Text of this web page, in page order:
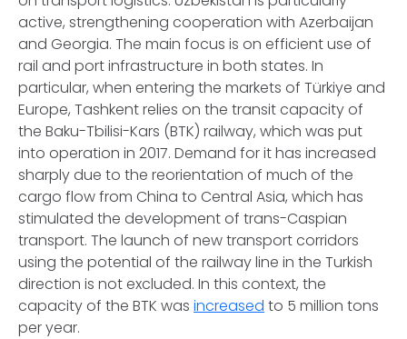
active, strengthening cooperation with Azerbaijan
and Georgia. The main focus is on efficient use of
rail and port infrastructure in both states. In
particular, when entering the markets of Türkiye and
Europe, Tashkent relies on the transit capacity of
the Baku-Tbilisi-Kars (BTK) railway, which was put
into operation in 2017. Demand for it has increased
sharply due to the reorientation of much of the
cargo flow from China to Central Asia, which has
stimulated the development of trans-Caspian
transport. The launch of new transport corridors
using the potential of the railway line in the Turkish
direction is not excluded. In this context, the
capacity of the BTK was increased to 5 million tons
per year.